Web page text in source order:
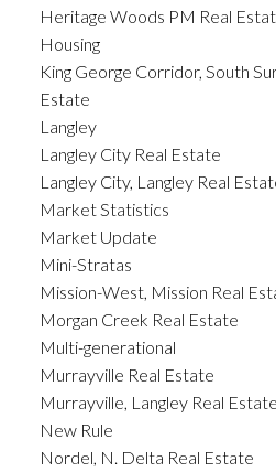
Heritage Woods PM Real
Housing
King George Corridor, South
Estate
Langley
Langley City Real Estate
Langley City, Langley Real
Market Statistics
Market Update
Mini-Stratas
Mission-West, Mission Real
Morgan Creek Real Estate
Multi-generational
Murrayville Real Estate
Murrayville, Langley Real Estate
New Rule
Nordel, N. Delta Real Estate